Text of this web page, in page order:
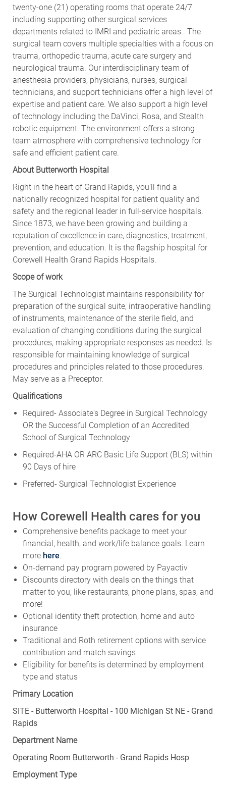
twenty-one (21) operating rooms that operate 24/7
including supporting other surgical services
departments related to IMRI and pediatric areas. The
surgical team covers multiple specialties with a focus on
trauma, orthopedic trauma, acute care surgery and
neurological trauma. Our interdisciplinary team of
anesthesia providers, physicians, nurses, surgical
technicians, and support technicians offer a high level of
expertise and patient care. We also support a high level
of technology including the DaVinci, Rosa, and Stealth
robotic equipment. The environment offers a strong
team atmosphere with comprehensive technology for
safe and efficient patient care.
About Butterworth Hospital
Right in the heart of Grand Rapids, you’ll find a
nationally recognized hospital for patient quality and
safety and the regional leader in full-service hospitals.
Since 1873, we have been growing and building a
reputation of excellence in care, diagnostics, treatment,
prevention, and education. It is the flagship hospital for
Corewell Health Grand Rapids Hospitals.
Scope of work
The Surgical Technologist maintains responsibility for
preparation of the surgical suite, intraoperative handling
of instruments, maintenance of the sterile field, and
evaluation of changing conditions during the surgical
procedures, making appropriate responses as needed. Is
responsible for maintaining knowledge of surgical
procedures and principles related to those procedures.
May serve as a Preceptor.
Qualifications
Required- Associate's Degree in Surgical Technology
OR the Successful Completion of an Accredited
School of Surgical Technology
Required-AHA OR ARC Basic Life Support (BLS) within
90 Days of hire
Preferred- Surgical Technologist Experience
How Corewell Health cares for you
Comprehensive benefits package to meet your
financial, health, and work/life balance goals. Learn
more here.
On-demand pay program powered by Payactiv
Discounts directory with deals on the things that
matter to you, like restaurants, phone plans, spas, and
more!
Optional identity theft protection, home and auto
insurance
Traditional and Roth retirement options with service
contribution and match savings
Eligibility for benefits is determined by employment
type and status
Primary Location
SITE - Butterworth Hospital - 100 Michigan St NE - Grand
Rapids
Department Name
Operating Room Butterworth - Grand Rapids Hosp
Employment Type